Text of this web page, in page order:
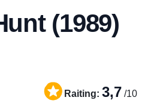
(1989)
Raiting: 3,7 /10